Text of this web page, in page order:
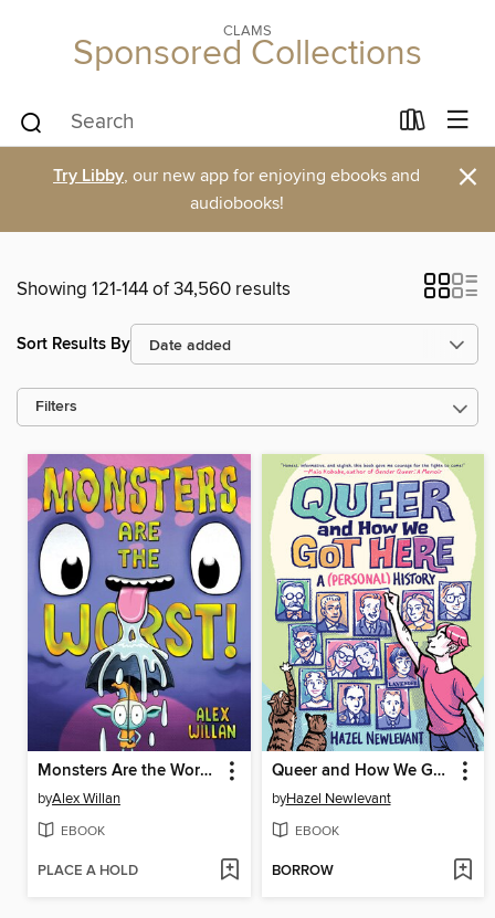
CLAMS
Sponsored Collections
Try Libby, our new app for enjoying ebooks and
audiobooks!
×
Showing 121-144 of 34,560 results
Sort Results By
Filters
Monsters Are the Worst!
byAlex Willan
EBOOK
PLACE A HOLD
Queer and How We Got Here
byHazel Newlevant
EBOOK
BORROW